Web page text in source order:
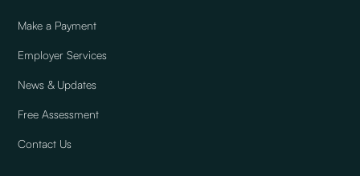
Make a Payment
Employer Services
News & Updates
Free Assessment
Contact Us